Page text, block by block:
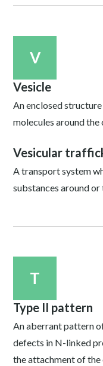
V
Vesicle
An enclosed
molecules around
Vesicular
A transport system
substances around
T
Type II pattern
An aberrant pattern
defects in N-linked
the attachment of